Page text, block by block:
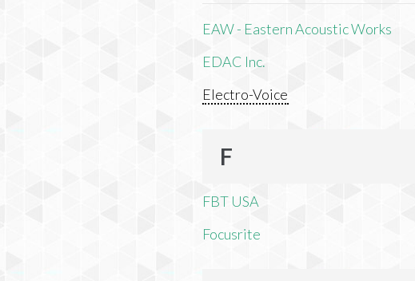
EAW - Eastern Acoustic Works
EDAC Inc.
Electro-Voice
F
FBT USA
Focusrite